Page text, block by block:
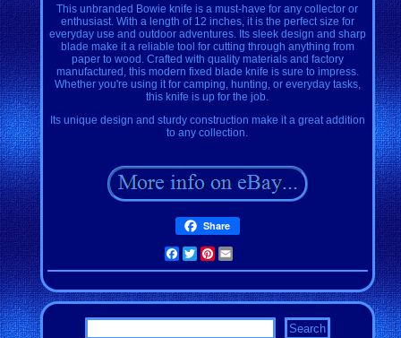
This unbranded Bowie knife is a must-have for any collector or
enthusiast. With a length of 12 inches, it is the perfect size for
everyday use and outdoor adventures. Its sleek design and sharp
blade make it a reliable tool for cutting through anything from
paper to wood. Crafted with quality materials and factory
manufactured, this modern fixed blade knife is sure to impress.
Whether you're using it for camping, hunting, or everyday tasks,
this knife is up for the job.
Its unique design and sturdy construction make it a great addition
to any collection.
Share
Facebook
TwitterPinterest